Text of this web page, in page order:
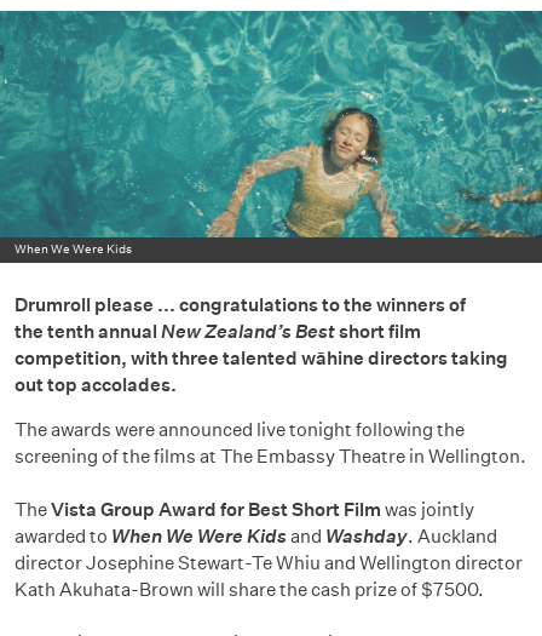
When We Were Kids
Drumroll please ... congratulations to the winners of
the tenth annual New Zealand’s Bestshort film
competition, with three talented wāhine directors taking
out top accolades.
The awards were announced live tonight following the
screening of the films at The Embassy Theatre in Wellington.
TheVista Group Award for Best Short Film was jointly
awarded to When We Were Kidsand Washday. Auckland
director Josephine Stewart-Te Whiu and Wellington director
Kath Akuhata-Brown will share the cash prize of $7500.